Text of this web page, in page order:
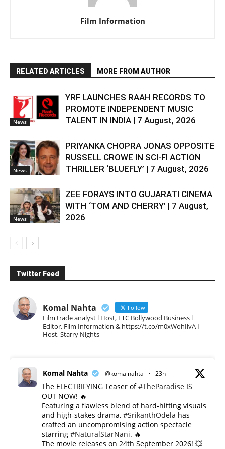
Film Information
RELATED ARTICLES MORE FROM AUTHOR
News
YRF LAUNCHES RAAH RECORDS TO
PROMOTE INDEPENDENT MUSIC
TALENT IN INDIA | 7 August, 2026
News
PRIYANKA CHOPRA JONAS OPPOSITE
RUSSELL CROWE IN SCI-FI ACTION
THRILLER ‘BLUEFLY’ | 7 August, 2026
News
ZEE FORAYS INTO GUJARATI CINEMA
WITH ‘TOM AND CHERRY’ | 7 August,
2026
Twitter Feed
Komal Nahta Follow
Film trade analyst l Host, ETC Bollywood Business l
Editor, Film Information & https://t.co/m0xWohIlvA I
Host, Starry Nights
Komal Nahta @komalnahta · 23h
The ELECTRIFYING Teaser of#TheParadise IS
OUT NOW! 🔥
​Featuring a flawless blend of hard-hitting visuals
and high-stakes drama, #SrikanthOdela has
crafted an uncompromising action spectacle
starring #NaturalStarNani. 🔥
​The movie releases on 24th September 2026! 💥